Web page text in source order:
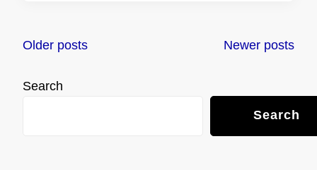
Posts
Older posts Newer posts
Search
Search